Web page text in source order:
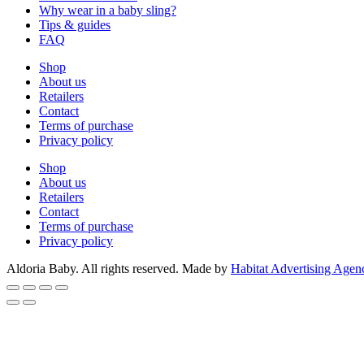
Why wear in a baby sling?
Tips & guides
FAQ
Shop
About us
Retailers
Contact
Terms of purchase
Privacy policy
Shop
About us
Retailers
Contact
Terms of purchase
Privacy policy
Aldoria Baby. All rights reserved. Made by Habitat Advertising